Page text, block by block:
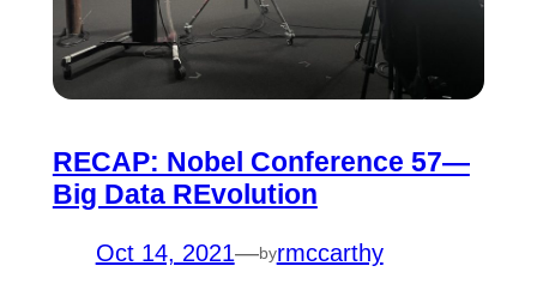
RECAP: Nobel Conference 57—
Big Data REvolution
Oct 14, 2021—byrmccarthy